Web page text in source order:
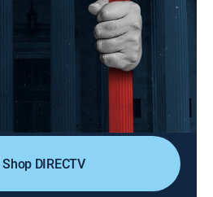
Crime A&E Crime Central
and its roots in Sicily; Al
in Chicago; the destruction of
Shop DIRECTV